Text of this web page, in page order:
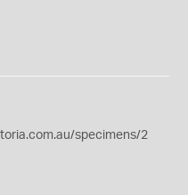
specimens/2